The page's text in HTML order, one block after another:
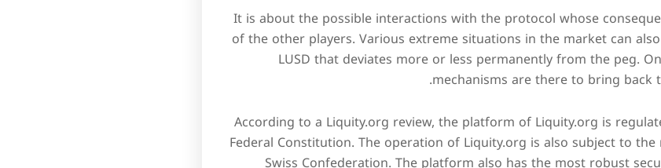
It is about the possible interactions with the protocol whose
of the other players. Various extreme situations in the market can
LUSD that deviates more or less permanently from the peg.
mechanisms are there to bring back
According to a Liquity.org review, the platform of Liquity.org is
Federal Constitution. The operation of Liquity.org is also subject to
Swiss Confederation. The platform also has the most robust